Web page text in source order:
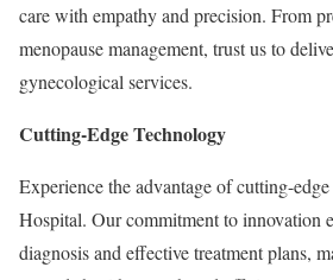
care with empathy and precision. From
menopause management, trust us to
gynecological services.
Cutting-Edge Technology
Experience the advantage of cutting-
Hospital. Our commitment to innovation
diagnosis and effective treatment plans,